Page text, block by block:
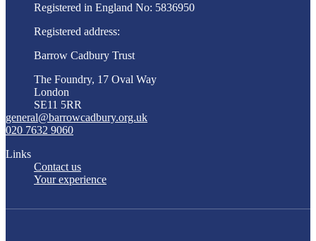
Registered in England No: 5836950
Registered address:
Barrow Cadbury Trust
The Foundry, 17 Oval Way
London
SE11 5RR
general@barrowcadbury.org.uk
020 7632 9060
Links
Contact us
Your experience